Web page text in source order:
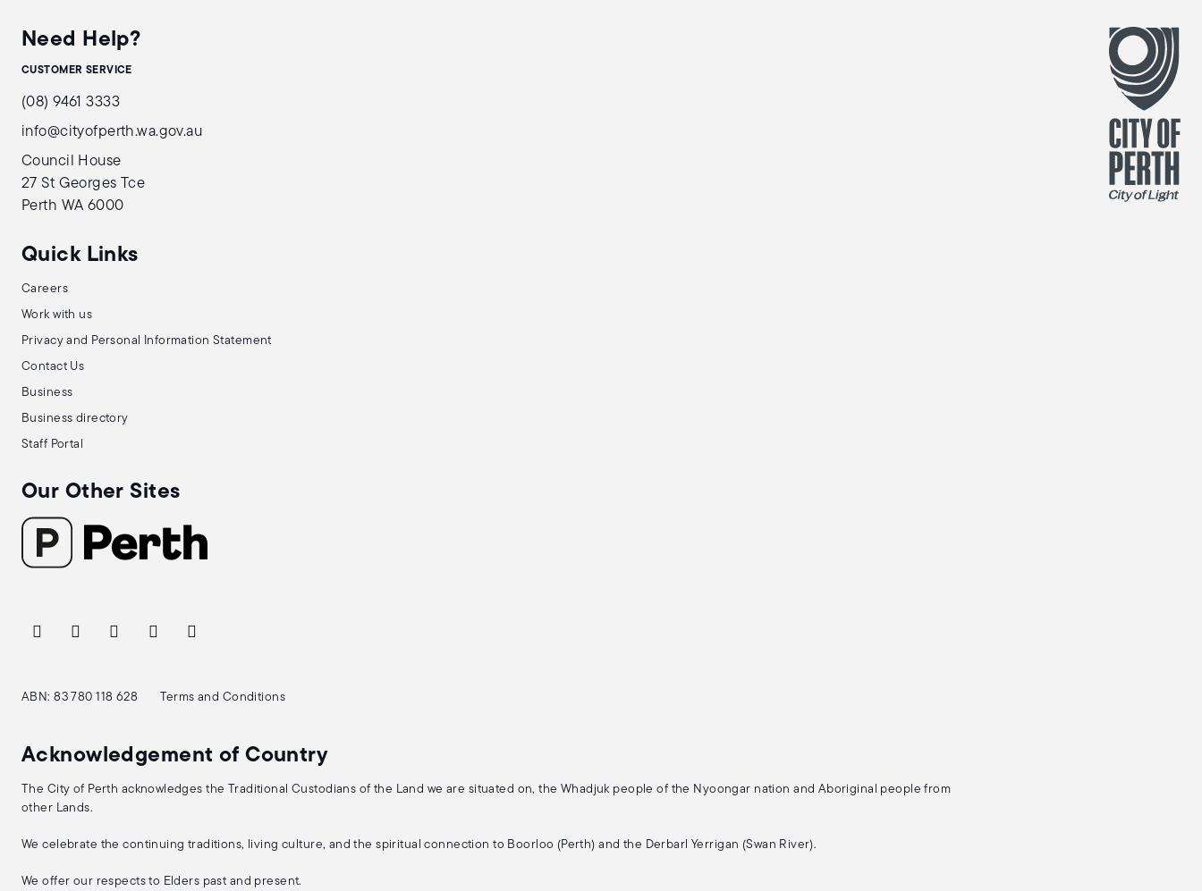
Need Help?
CUSTOMER SERVICE
(08) 9461 3333
info@cityofperth.wa.gov.au
Council House
27 St Georges Tce
Perth WA 6000
Quick Links
Careers
Work with us
Privacy and Personal Information Statement
Contact Us
Business
Business directory
Staff Portal
Our Other Sites
ABN: 83 780 118 628 Terms and Conditions
Acknowledgement of Country
The City of Perth acknowledges the Traditional Custodians of the Land we are situated on, the Whadjuk people of the Nyoongar nation and Aboriginal people from
other Lands.
We celebrate the continuing traditions, living culture, and the spiritual connection to Boorloo (Perth) and the Derbarl Yerrigan (Swan River).
We offer our respects to Elders past and present.